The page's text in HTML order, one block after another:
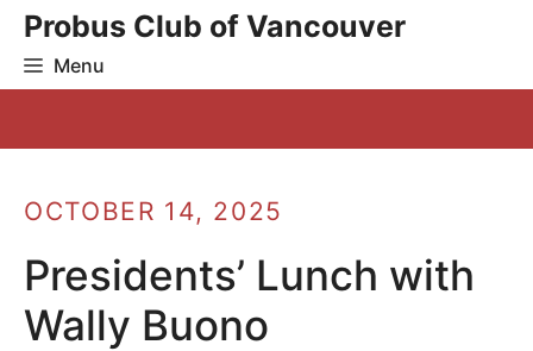
Skip
content
Probus Club of Vancouver
Menu
OCTOBER 14, 2025
Presidents’ Lunch with
Wally Buono